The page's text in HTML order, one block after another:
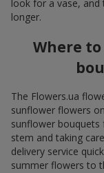
look for a vase,
longer.
Where
The Flowers.ua
sunflower flowers
sunflower bouquets
stem and taking
delivery service
summer flowers to